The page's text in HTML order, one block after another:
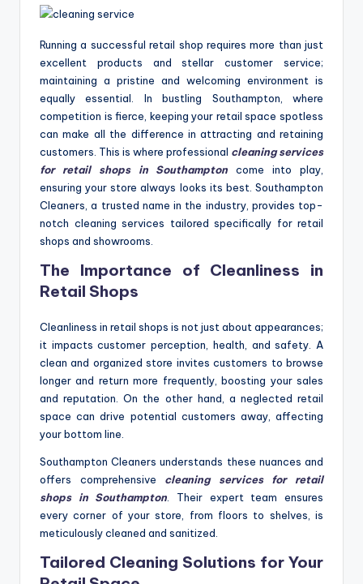
Running a successful retail shop requires more than just
excellent products and stellar customer service;
maintaining a pristine and welcoming environment is
equally essential. In bustling Southampton, where
competition is fierce, keeping your retail space spotless
can make all the difference in attracting and retaining
customers. This is where professional cleaning services
for retail shops in Southampton come into play,
ensuring your store always looks its best. Southampton
Cleaners, a trusted name in the industry, provides top-
notch cleaning services tailored specifically for retail
shops and showrooms.
The Importance of Cleanliness in
Retail Shops
Cleanliness in retail shops is not just about appearances;
it impacts customer perception, health, and safety. A
clean and organized store invites customers to browse
longer and return more frequently, boosting your sales
and reputation. On the other hand, a neglected retail
space can drive potential customers away, affecting
your bottom line.
Southampton Cleaners understands these nuances and
offers comprehensive cleaning services for retail
shops in Southampton . Their expert team ensures
every corner of your store, from floors to shelves, is
meticulously cleaned and sanitized.
Tailored Cleaning Solutions for Your